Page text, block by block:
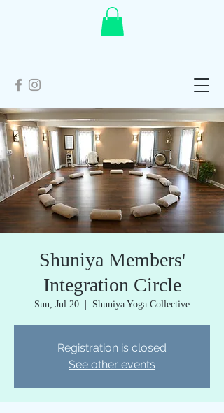
Shuniya Members'
Integration Circle
Sun, Jul 20 Shuniya Yoga Collective
Registration is closed
See other events